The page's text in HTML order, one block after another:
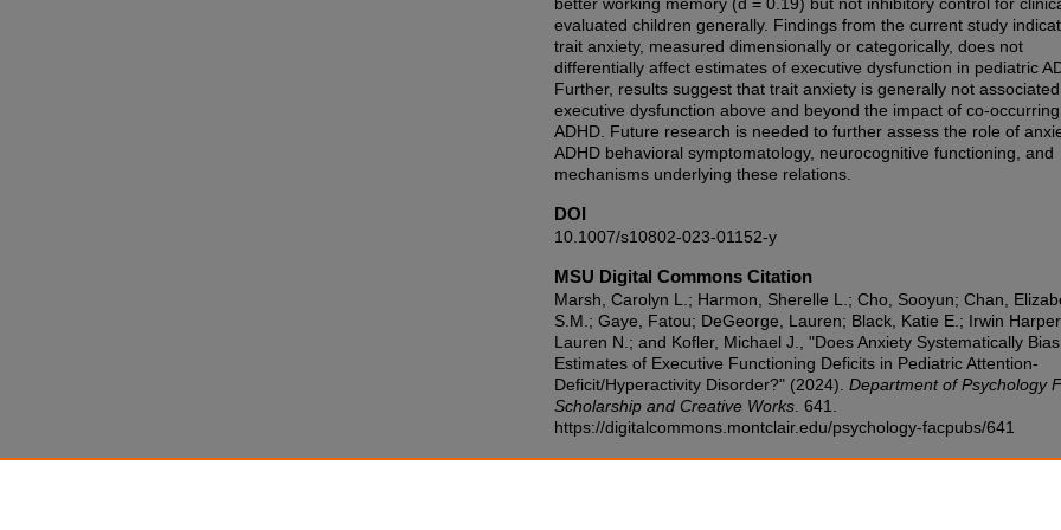
evaluated children generally. Findings from the current study
trait anxiety, measured dimensionally or categorically, does not
differentially affect estimates of executive dysfunction in pediatric
Further, results suggest that trait anxiety is generally not
executive dysfunction above and beyond the impact of co-occurring
ADHD. Future research is needed to further assess the role of
ADHD behavioral symptomatology, neurocognitive functioning, and
mechanisms underlying these relations.
DOI
10.1007/s10802-023-01152-y
MSU Digital Commons Citation
Marsh, Carolyn L.; Harmon, Sherelle L.; Cho, Sooyun; Chan,
S.M.; Gaye, Fatou; DeGeorge, Lauren; Black, Katie E.; Irwin Harper,
Lauren N.; and Kofler, Michael J., "Does Anxiety Systematically Bias
Estimates of Executive Functioning Deficits in Pediatric Attention-
Deficit/Hyperactivity Disorder?" (2024). Department of Psychology
Scholarship and Creative Works . 641.
https://digitalcommons.montclair.edu/psychology-facpubs/641
Rights